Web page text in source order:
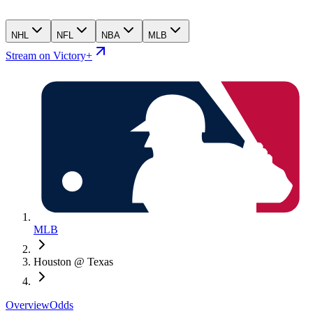
NHL NFL NBA MLB
Stream on Victory+
MLB
Houston @ Texas
OverviewOdds